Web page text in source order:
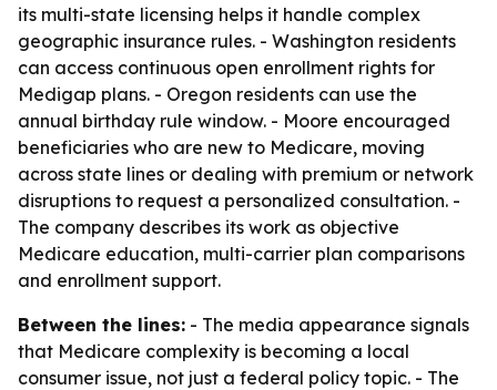
its multi-state licensing helps it handle complex
geographic insurance rules. - Washington residents
can access continuous open enrollment rights for
Medigap plans. - Oregon residents can use the
annual birthday rule window. - Moore encouraged
beneficiaries who are new to Medicare, moving
across state lines or dealing with premium or network
disruptions to request a personalized consultation. -
The company describes its work as objective
Medicare education, multi-carrier plan comparisons
and enrollment support.
Between the lines: - The media appearance signals
that Medicare complexity is becoming a local
consumer issue, not just a federal policy topic. - The